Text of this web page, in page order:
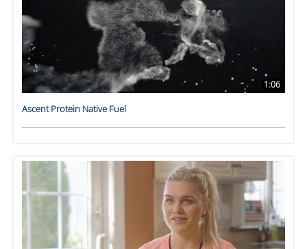
1:06
Ascent Protein Native Fuel